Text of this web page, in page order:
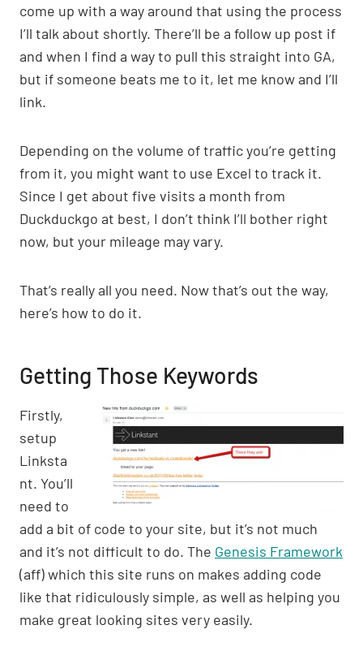
come up with a way around that using the process
I’ll talk about shortly. There’ll be a follow up post if
and when I find a way to pull this straight into GA,
but if someone beats me to it, let me know and I’ll
link.
Depending on the volume of traffic you’re getting
from it, you might want to use Excel to track it.
Since I get about five visits a month from
Duckduckgo at best, I don’t think I’ll bother right
now, but your mileage may vary.
That’s really all you need. Now that’s out the way,
here’s how to do it.
Getting Those Keywords
Firstly,
setup
Linksta
nt. You’ll
need to
add a bit of code to your site, but it’s not much
and it’s not difficult to do. The Genesis Framework
(aff) which this site runs on makes adding code
like that ridiculously simple, as well as helping you
make great looking sites very easily.